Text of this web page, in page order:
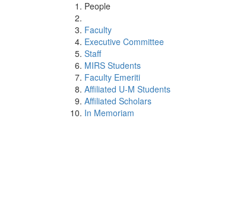
People
Faculty
Executive Committee
Staff
MIRS Students
Faculty Emeriti
Affiliated U-M Students
Affiliated Scholars
In Memoriam